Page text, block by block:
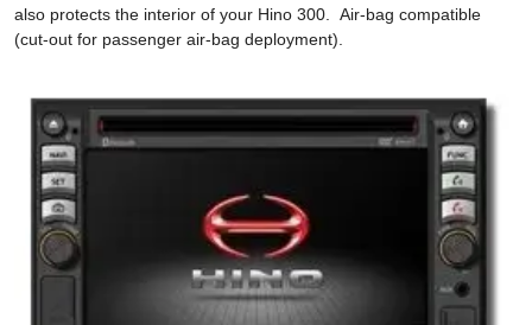
also protects the interior of your Hino 300. Air-bag compatible
(cut-out for passenger air-bag deployment).